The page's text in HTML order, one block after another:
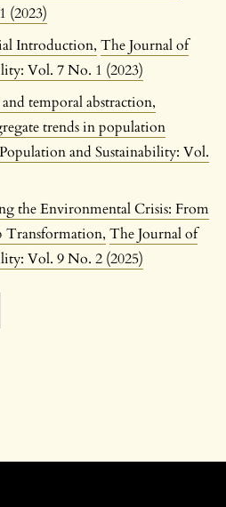
(2023)
Introduction, The Journal of
Vol. 7 No. 1 (2023)
temporal abstraction,
trends in population
and Sustainability: Vol.
the Environmental Crisis: From
Transformation, The Journal of
Vol. 9 No. 2 (2025)